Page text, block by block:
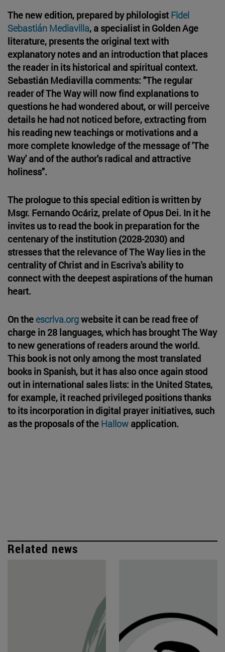
The new edition, prepared by philologist Fidel
Sebastián Mediavilla, a specialist in Golden Age
literature, presents the original text with
explanatory notes and an introduction that places
the reader in its historical and spiritual context.
Sebastián Mediavilla comments: "The regular
reader of The Way will now find explanations to
questions he had wondered about, or will perceive
details he had not noticed before, extracting from
his reading new teachings or motivations and a
more complete knowledge of the message of 'The
Way' and of the author's radical and attractive
holiness".
The prologue to this special edition is written by
Msgr. Fernando Ocáriz, prelate of Opus Dei. In it he
invites us to read the book in preparation for the
centenary of the institution (2028-2030) and
stresses that the relevance of The Way lies in the
centrality of Christ and in Escriva's ability to
connect with the deepest aspirations of the human
heart.
On the escriva.orgwebsite it can be read free of
charge in 28 languages, which has brought The Way
to new generations of readers around the world.
This book is not only among the most translated
books in Spanish, but it has also once again stood
out in international sales lists: in the United States,
for example, it reached privileged positions thanks
to its incorporation in digital prayer initiatives, such
as the proposals of the Hallow application.
Related news